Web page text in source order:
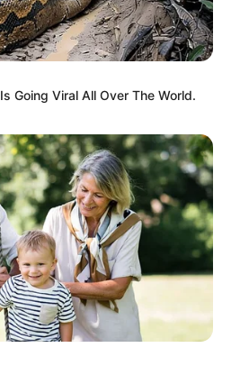
she ascended
as both a thriving
a highly sought-after
Going Viral All Over The World.